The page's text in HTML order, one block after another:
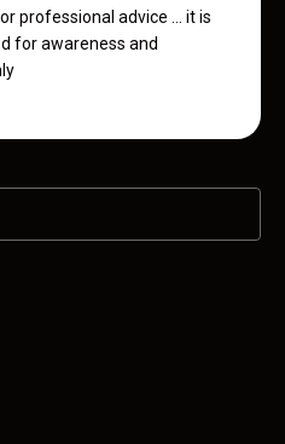
professional advice ... it is
for awareness and